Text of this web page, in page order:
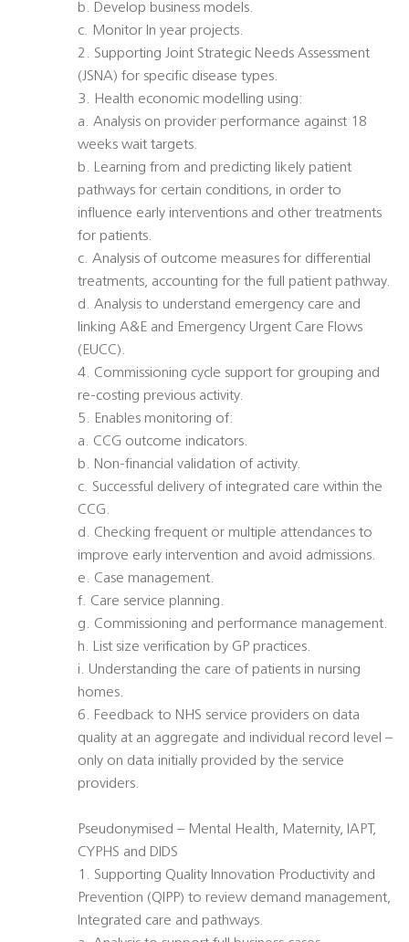
b. Develop business models.
c. Monitor In year projects.
2. Supporting Joint Strategic Needs Assessment
(JSNA) for specific disease types.
3. Health economic modelling using:
a. Analysis on provider performance against 18
weeks wait targets.
b. Learning from and predicting likely patient
pathways for certain conditions, in order to
influence early interventions and other treatments
for patients.
c. Analysis of outcome measures for differential
treatments, accounting for the full patient pathway.
d. Analysis to understand emergency care and
linking A&E and Emergency Urgent Care Flows
(EUCC).
4. Commissioning cycle support for grouping and
re-costing previous activity.
5. Enables monitoring of:
a. CCG outcome indicators.
b. Non-financial validation of activity.
c. Successful delivery of integrated care within the
CCG.
d. Checking frequent or multiple attendances to
improve early intervention and avoid admissions.
e. Case management.
f. Care service planning.
g. Commissioning and performance management.
h. List size verification by GP practices.
i. Understanding the care of patients in nursing
homes.
6. Feedback to NHS service providers on data
quality at an aggregate and individual record level –
only on data initially provided by the service
providers.
Pseudonymised – Mental Health, Maternity, IAPT,
CYPHS and DIDS
1. Supporting Quality Innovation Productivity and
Prevention (QIPP) to review demand management,
Integrated care and pathways.